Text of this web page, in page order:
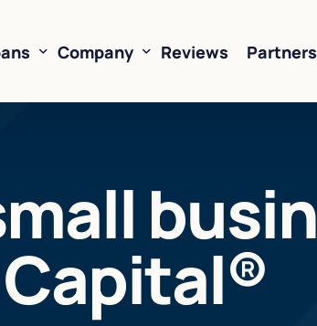
Financing
Company
Resources
Business Loan Calculator
Reviews Partners